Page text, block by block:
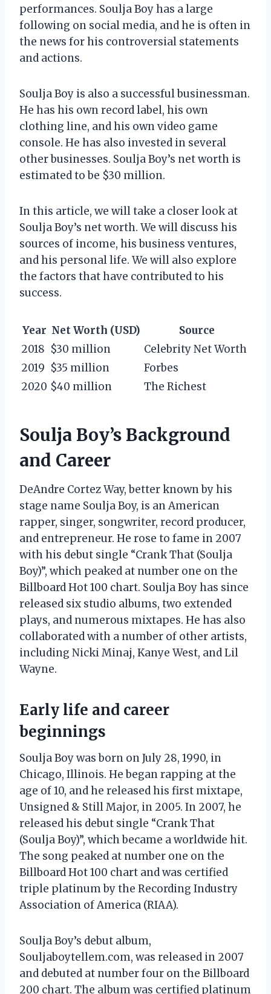
performances. Soulja Boy has a large
following on social media, and he is often in
the news for his controversial statements
and actions.
Soulja Boy is also a successful businessman.
He has his own record label, his own
clothing line, and his own video game
console. He has also invested in several
other businesses. Soulja Boy’s net worth is
estimated to be $30 million.
In this article, we will take a closer look at
Soulja Boy’s net worth. We will discuss his
sources of income, his business ventures,
and his personal life. We will also explore
the factors that have contributed to his
success.
Year Net Worth (USD)
Source
2018 $30 million
Celebrity Net Worth
2019 $35 million
Forbes
2020 $40 million The Richest
Soulja Boy’s Background
and Career
DeAndre Cortez Way, better known by his
stage name Soulja Boy, is an American
rapper, singer, songwriter, record producer,
and entrepreneur. He rose to fame in 2007
with his debut single “Crank That (Soulja
Boy)”, which peaked at number one on the
Billboard Hot 100 chart. Soulja Boy has since
released six studio albums, two extended
plays, and numerous mixtapes. He has also
collaborated with a number of other artists,
including Nicki Minaj, Kanye West, and Lil
Wayne.
Early life and career
beginnings
Soulja Boy was born on July 28, 1990, in
Chicago, Illinois. He began rapping at the
age of 10, and he released his first mixtape,
Unsigned & Still Major, in 2005. In 2007, he
released his debut single “Crank That
(Soulja Boy)”, which became a worldwide hit.
The song peaked at number one on the
Billboard Hot 100 chart and was certified
triple platinum by the Recording Industry
Association of America (RIAA).
Soulja Boy’s debut album,
Souljaboytellem.com, was released in 2007
and debuted at number four on the Billboard
200 chart. The album was certified platinum